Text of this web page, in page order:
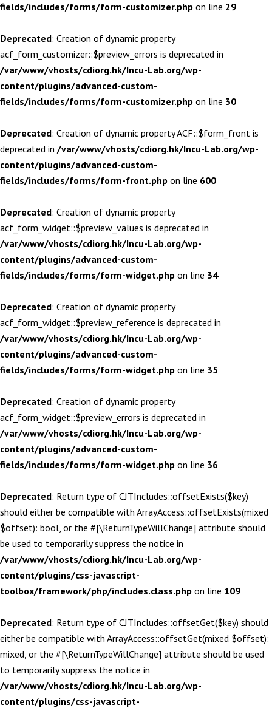
fields/includes/forms/form-customizer.php on line 29
Deprecated: Creation of dynamic property
acf_form_customizer::$preview_errors is deprecated in
/var/www/vhosts/cdiorg.hk/Incu-Lab.org/wp-
content/plugins/advanced-custom-
fields/includes/forms/form-customizer.php on line 30
Deprecated: Creation of dynamic property ACF::$form_front is
deprecated in /var/www/vhosts/cdiorg.hk/Incu-Lab.org/wp-
content/plugins/advanced-custom-
fields/includes/forms/form-front.php on line 600
Deprecated: Creation of dynamic property
acf_form_widget::$preview_values is deprecated in
/var/www/vhosts/cdiorg.hk/Incu-Lab.org/wp-
content/plugins/advanced-custom-
fields/includes/forms/form-widget.php on line 34
Deprecated: Creation of dynamic property
acf_form_widget::$preview_reference is deprecated in
/var/www/vhosts/cdiorg.hk/Incu-Lab.org/wp-
content/plugins/advanced-custom-
fields/includes/forms/form-widget.php on line 35
Deprecated: Creation of dynamic property
acf_form_widget::$preview_errors is deprecated in
/var/www/vhosts/cdiorg.hk/Incu-Lab.org/wp-
content/plugins/advanced-custom-
fields/includes/forms/form-widget.php on line 36
Deprecated: Return type of CJTIncludes::offsetExists($key)
should either be compatible with ArrayAccess::offsetExists(mixed
$offset): bool, or the #[\ReturnTypeWillChange] attribute should
be used to temporarily suppress the notice in
/var/www/vhosts/cdiorg.hk/Incu-Lab.org/wp-
content/plugins/css-javascript-
toolbox/framework/php/includes.class.php on line 109
Deprecated: Return type of CJTIncludes::offsetGet($key) should
either be compatible with ArrayAccess::offsetGet(mixed $offset):
mixed, or the #[\ReturnTypeWillChange] attribute should be used
to temporarily suppress the notice in
/var/www/vhosts/cdiorg.hk/Incu-Lab.org/wp-
content/plugins/css-javascript-